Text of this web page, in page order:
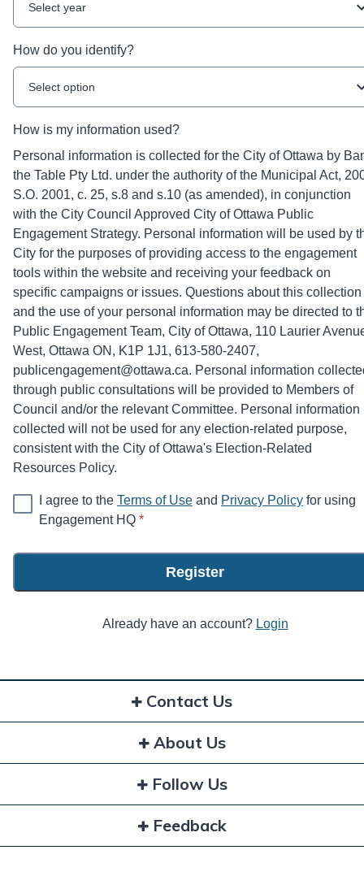
Select year
How do you identify?
Select option
How is my information used?
Personal information is collected for the City of Ottawa by
the Table Pty Ltd. under the authority of the Municipal Act,
S.O. 2001, c. 25, s.8 and s.10 (as amended), in conjunction
with the City Council Approved City of Ottawa Public
Engagement Strategy. Personal information will be used by
City for the purposes of providing access to the engagement
tools within the website and receiving your feedback on
specific campaigns or issues. Questions about this collection
and the use of your personal information may be directed to
Public Engagement Team, City of Ottawa, 110 Laurier
West, Ottawa ON, K1P 1J1, 613-580-2407,
publicengagement@ottawa.ca. Personal information
through public consultations will be provided to Members of
Council and/or the relevant Committee. Personal information
collected will not be used for any election-related purpose,
consistent with the City of Ottawa's Election-Related
Resources Policy.
I agree to the Terms of Use and Privacy Policy for using
Engagement HQ* required
*
Register
Already have an account? Login
Contact Us
About Us
Follow Us
Feedback